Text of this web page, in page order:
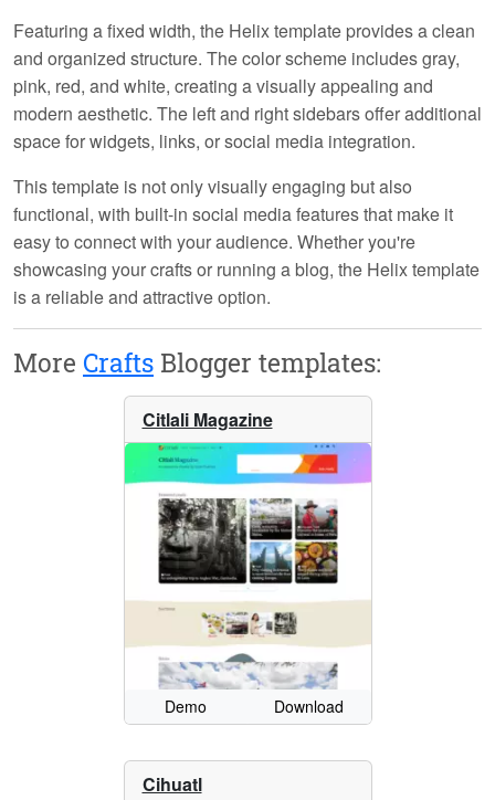
Featuring afixed width, the Helix template provides a clean
and organized structure. The color scheme includesgray,
pink, red, and white, creating a visually appealing and
modern aesthetic. The left and right sidebarsoffer additional
space for widgets, links, or social media integration.
This template is not only visually engaging but also
functional, with built-in social media featuresthat make it
easy to connect with your audience. Whether you're
showcasing your crafts or running a blog, the Helix template
is a reliable and attractive option.
More Crafts Blogger templates:
Citlali Magazine
Demo Download
Cihuatl